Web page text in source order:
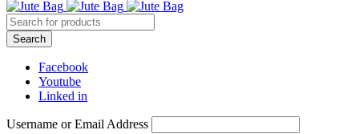
Facebook
Youtube
Linked in
Username or Email Address